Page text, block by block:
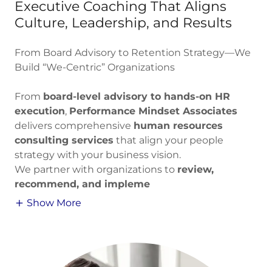
Executive Coaching That Aligns
Culture, Leadership, and Results
From Board Advisory to Retention Strategy—We
Build “We-Centric” Organizations
From board-level advisory to hands-on HR
execution, Performance Mindset Associates
delivers comprehensive human resources
consulting services that align your people
strategy with your business vision.
We partner with organizations to review,
recommend, and impleme
Show More